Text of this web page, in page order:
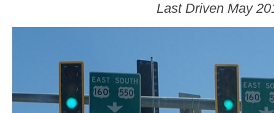
Last Driven May